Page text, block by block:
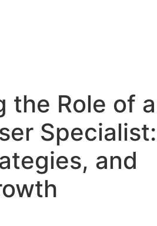
the Role of a
Specialist:
and